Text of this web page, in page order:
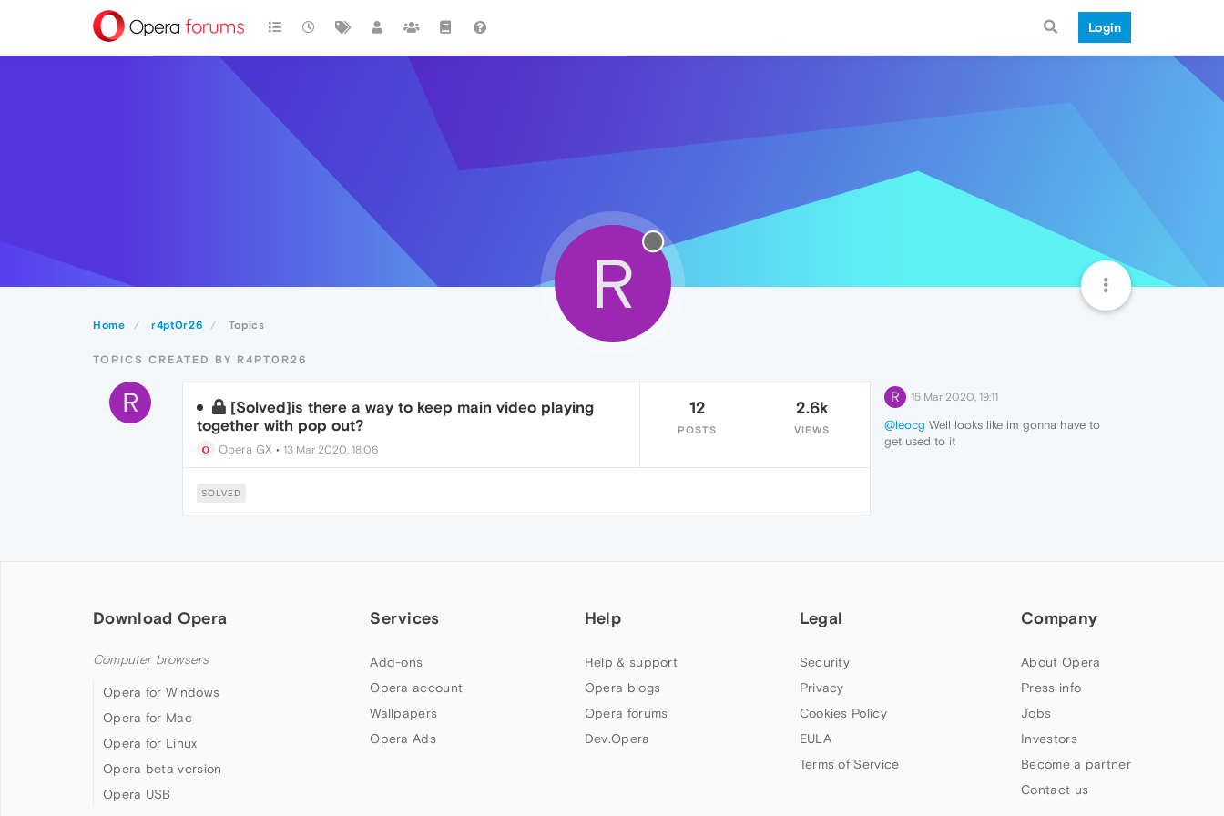
Login
Home r4pt0r26 Topics
R
TOPICS CREATED BY R4PT0R26
R
[Solved]is there a way to keep main video playing
together with pop out?
Opera GX • 13 Mar 2020, 18:06
12
POSTS
2.6k
VIEWS
SOLVED
R 15 Mar 2020, 19:11
@leocg Well looks like im gonna have to
get used to it
Download Opera
Computer browsers
Opera for Windows
Opera for Mac
Opera for Linux
Opera beta version
Opera USB
Services
Add-ons
Opera account
Wallpapers
Opera Ads
Help
Help & support
Opera blogs
Opera forums
Dev.Opera
Legal
Security
Privacy
Cookies Policy
EULA
Terms of Service
Company
About Opera
Press info
Jobs
Investors
Become a partner
Contact us